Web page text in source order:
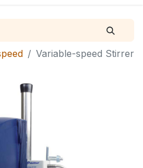
Variable-speed Stirrer